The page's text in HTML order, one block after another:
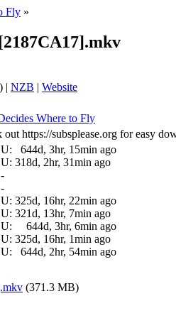
Fly »
| NZB | Website
Where to Fly
https://subsplease.org for easy
U:
644d, 3hr, 15min ago
U: 318d, 2hr, 31min ago
-
-
U: 325d, 16hr, 22min ago
U: 321d, 13hr, 7min ago
U:
644d, 3hr, 6min ago
U: 325d, 16hr, 1min ago
U:
644d, 2hr, 54min ago
(371.3 MB)